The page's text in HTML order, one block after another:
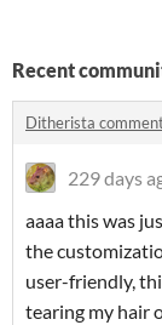
Recent
Ditherista
229 days
aaaa this was
the
user-friendly,
tearing my hair